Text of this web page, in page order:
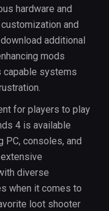
hardware and
and
additional
mods
capable systems
for players to play
4 is available
consoles, and
diverse
when it comes to
loot shooter